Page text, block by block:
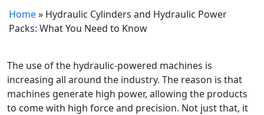
Home» Hydraulic Cylinders and Hydraulic Power
Packs: What You Need to Know
The use of the hydraulic-powered machines is
increasing all around the industry. The reason is that
machines generate high power, allowing the products
to come with high force and precision. Not just that, it